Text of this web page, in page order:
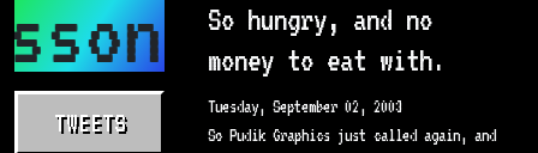
TWEETS
So hungry, and no
money to eat with.
Tuesday, September 02, 2003
So Pudik Graphics just called again, and